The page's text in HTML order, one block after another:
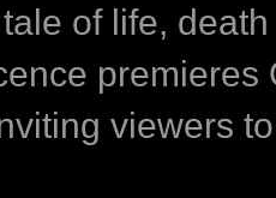
of life,
premieres
viewers